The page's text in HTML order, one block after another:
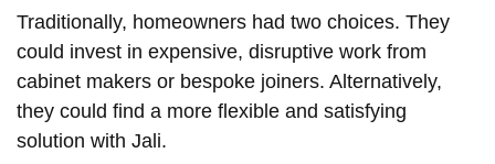
Traditionally, homeowners had two choices. They
could invest in expensive, disruptive work from
cabinet makers or bespoke joiners. Alternatively,
they could find a more flexible and satisfying
solution with Jali.